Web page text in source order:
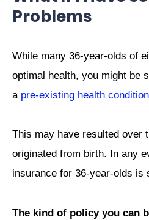
Problems
While many 36-year-olds of
optimal health, you might be
a pre-existing health condition
This may have resulted over
originated from birth. In any
insurance for 36-year-olds is
The kind of policy you can